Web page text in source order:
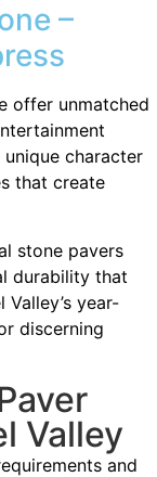
–
offer unmatched
character
that create
stone pavers
durability that
year-
discerning
Valley
and